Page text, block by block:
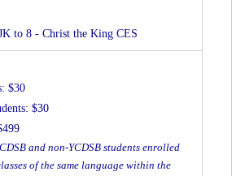
to 8 - Christ the King CES
$30
$30
and non-YCDSB students enrolled
of the same language within the